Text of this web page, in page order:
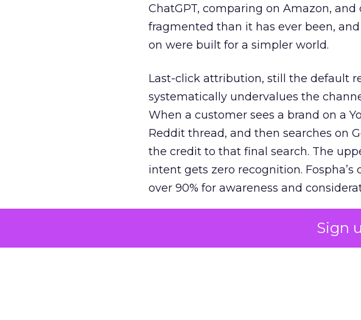
Sign
ChatGPT, comparing on Amazon,
fragmented than it has ever been,
on were built for a simpler world.
Last-click attribution, still the default
systematically undervalues the
When a customer sees a brand on a
Reddit thread, and then searches on
the credit to that final search. The
intent gets zero recognition.
over 90% for awareness and
The result is a structural bias that
growth. Brands end up over-